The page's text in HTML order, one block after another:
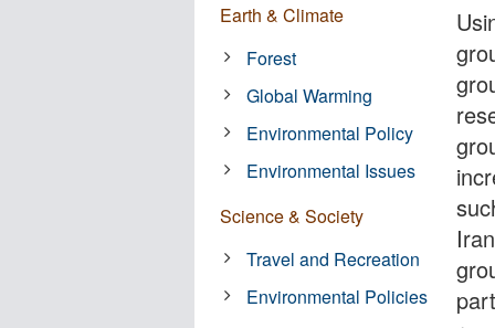
Earth & Climate
Forest
Global Warming
Environmental Policy
Environmental Issues
Science & Society
Travel and Recreation
Environmental Policies